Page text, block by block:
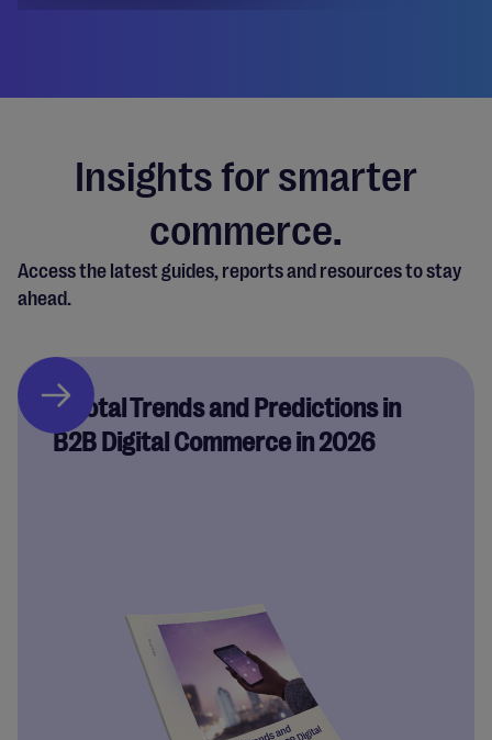
Insights for smarter
commerce.
Access the latest guides, reports and resources to stay
ahead.
Pivotal Trends and Predictions in
B2B Digital Commerce in 2026